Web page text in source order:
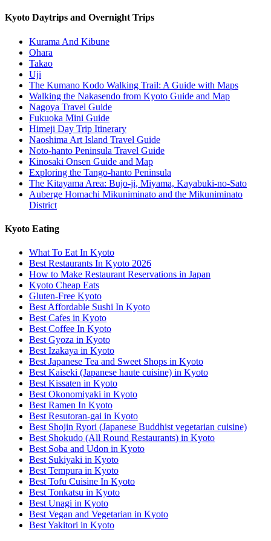
Kyoto Daytrips and Overnight Trips
Kurama And Kibune
Ohara
Takao
Uji
The Kumano Kodo Walking Trail: A Guide with Maps
Walking the Nakasendo from Kyoto Guide and Map
Nagoya Travel Guide
Fukuoka Mini Guide
Himeji Day Trip Itinerary
Naoshima Art Island Travel Guide
Noto-hanto Peninsula Travel Guide
Kinosaki Onsen Guide and Map
Exploring the Tango-hanto Peninsula
The Kitayama Area: Bujo-ji, Miyama, Kayabuki-no-Sato
Auberge Homachi Mikuniminato and the Mikuniminato
District
Kyoto Eating
What To Eat In Kyoto
Best Restaurants In Kyoto 2026
How to Make Restaurant Reservations in Japan
Kyoto Cheap Eats
Gluten-Free Kyoto
Best Affordable Sushi In Kyoto
Best Cafes in Kyoto
Best Coffee In Kyoto
Best Gyoza in Kyoto
Best Izakaya in Kyoto
Best Japanese Tea and Sweet Shops in Kyoto
Best Kaiseki (Japanese haute cuisine) in Kyoto
Best Kissaten in Kyoto
Best Okonomiyaki in Kyoto
Best Ramen In Kyoto
Best Resutoran-gai in Kyoto
Best Shojin Ryori (Japanese Buddhist vegetarian cuisine)
Best Shokudo (All Round Restaurants) in Kyoto
Best Soba and Udon in Kyoto
Best Sukiyaki in Kyoto
Best Tempura in Kyoto
Best Tofu Cuisine In Kyoto
Best Tonkatsu in Kyoto
Best Unagi in Kyoto
Best Vegan and Vegetarian in Kyoto
Best Yakitori in Kyoto